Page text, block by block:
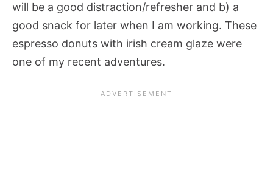
will be a good distraction/refresher and b) a
good snack for later when I am working. These
espresso donuts with irish cream glaze were
one of my recent adventures.